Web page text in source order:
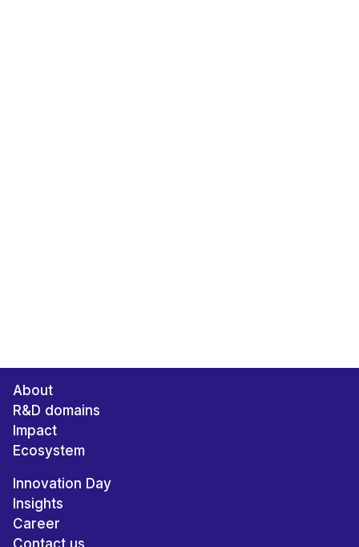
About
R&D domains
Impact
Ecosystem
Innovation Day
Insights
Career